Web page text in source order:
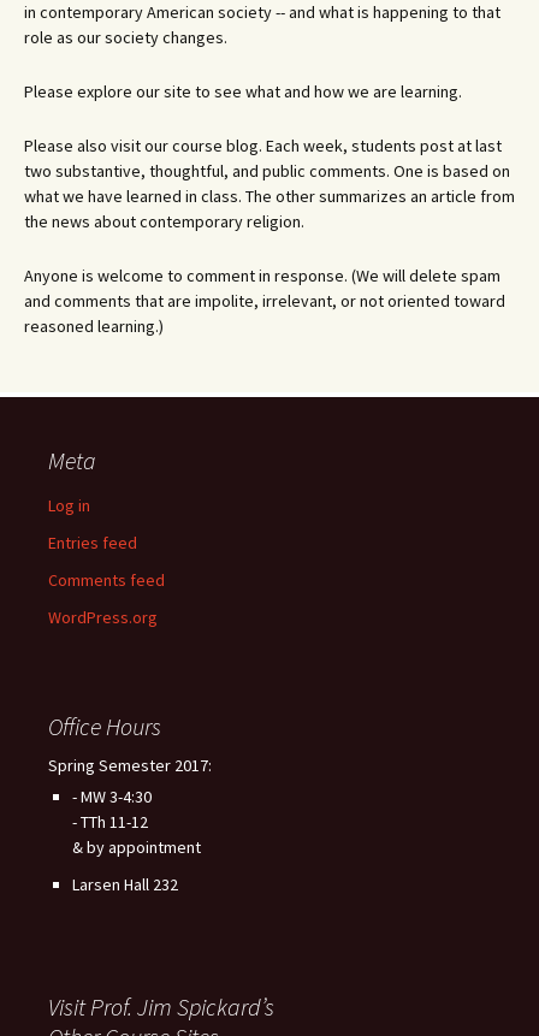
in contemporary American society -- and what is happening to that
role as our society changes.
Please explore our site to see what and how we are learning.
Please also visit our course blog. Each week, students post at last
two substantive, thoughtful, and public comments. One is based on
what we have learned in class. The other summarizes an article from
the news about contemporary religion.
Anyone is welcome to comment in response. (We will delete spam
and comments that are impolite, irrelevant, or not oriented toward
reasoned learning.)
Meta
Log in
Entries feed
Comments feed
WordPress.org
Office Hours
Spring Semester 2017:
- MW 3-4:30
- TTh 11-12
& by appointment
Larsen Hall 232
Visit Prof. Jim Spickard’s